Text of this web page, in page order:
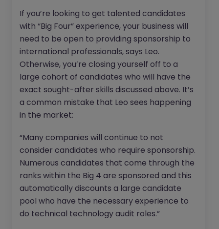
If you’re looking to get talented candidates
with “Big Four” experience, your business will
need to be open to providing sponsorship to
international professionals, says Leo.
Otherwise, you’re closing yourself off to a
large cohort of candidates who will have the
exact sought-after skills discussed above. It’s
a common mistake that Leo sees happening
in the market:
“Many companies will continue to not
consider candidates who require sponsorship.
Numerous candidates that come through the
ranks within the Big 4 are sponsored and this
automatically discounts a large candidate
pool who have the necessary experience to
do technical technology audit roles.”